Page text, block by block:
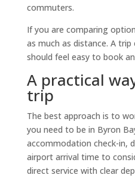
commuters.
If you are comparing
as much as distance. A
should feel easy to book
A practical
trip
The best approach is to
you need to be in Byron
accommodation check-in,
airport arrival time to
direct service with clear